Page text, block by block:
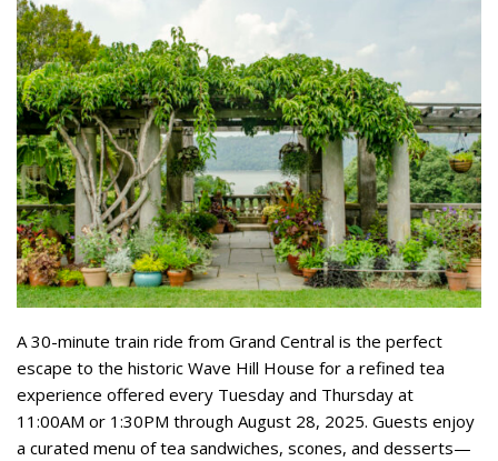
A 30-minute train ride from Grand Central is the perfect
escape to the historic Wave Hill House for a refined tea
experience offered every Tuesday and Thursday at
11:00AM or 1:30PM through August 28, 2025. Guests enjoy
a curated menu of tea sandwiches, scones, and desserts—